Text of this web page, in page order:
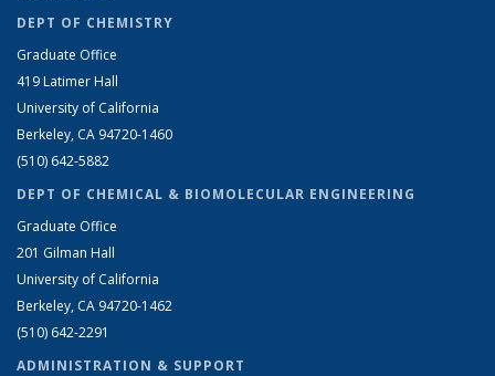
DEPT OF CHEMISTRY
Graduate Office
419 Latimer Hall
University of California
Berkeley, CA 94720-1460
(510) 642-5882
DEPT OF CHEMICAL & BIOMOLECULAR ENGINEERING
Graduate Office
201 Gilman Hall
University of California
Berkeley, CA 94720-1462
(510) 642-2291
ADMINISTRATION & SUPPORT